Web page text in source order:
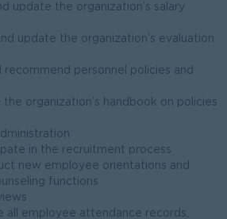
update the organization’s salary
update the organization’s evaluation
recommend personnel policies and
the organization’s handbook on policies
in the recruitment process
new employee orientations and
functions
all employee attendance records,